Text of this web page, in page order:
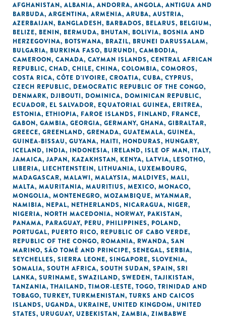
AFGHANISTAN, ALBANIA, ANDORRA, ANGOLA, ANTIGUA AND
BARBUDA, ARGENTINA, ARMENIA, ARUBA, AUSTRIA,
AZERBAIJAN, BANGLADESH, BARBADOS, BELARUS, BELGIUM,
BELIZE, BENIN, BERMUDA, BHUTAN, BOLIVIA, BOSNIA AND
HERZEGOVINA, BOTSWANA, BRAZIL, BRUNEI DARUSSALAM,
BULGARIA, BURKINA FASO, BURUNDI, CAMBODIA,
CAMEROON, CANADA, CAYMAN ISLANDS, CENTRAL AFRICAN
REPUBLIC, CHAD, CHILE, CHINA, COLOMBIA, COMOROS,
COSTA RICA, CÔTE D'IVOIRE, CROATIA, CUBA, CYPRUS,
CZECH REPUBLIC, DEMOCRATIC REPUBLIC OF THE CONGO,
DENMARK, DJIBOUTI, DOMINICA, DOMINICAN REPUBLIC,
ECUADOR, EL SALVADOR, EQUATORIAL GUINEA, ERITREA,
ESTONIA, ETHIOPIA, FAROE ISLANDS, FINLAND, FRANCE,
GABON, GAMBIA, GEORGIA, GERMANY, GHANA, GIBRALTAR,
GREECE, GREENLAND, GRENADA, GUATEMALA, GUINEA,
GUINEA-BISSAU, GUYANA, HAITI, HONDURAS, HUNGARY,
ICELAND, INDIA, INDONESIA, IRELAND, ISLE OF MAN, ITALY,
JAMAICA, JAPAN, KAZAKHSTAN, KENYA, LATVIA, LESOTHO,
LIBERIA, LIECHTENSTEIN, LITHUANIA, LUXEMBOURG,
MADAGASCAR, MALAWI, MALAYSIA, MALDIVES, MALI,
MALTA, MAURITANIA, MAURITIUS, MEXICO, MONACO,
MONGOLIA, MONTENEGRO, MOZAMBIQUE, MYANMAR,
NAMIBIA, NEPAL, NETHERLANDS, NICARAGUA, NIGER,
NIGERIA, NORTH MACEDONIA, NORWAY, PAKISTAN,
PANAMA, PARAGUAY, PERU, PHILIPPINES, POLAND,
PORTUGAL, PUERTO RICO, REPUBLIC OF CABO VERDE,
REPUBLIC OF THE CONGO, ROMANIA, RWANDA, SAN
MARINO, SÃO TOMÉ AND PRINCIPE, SENEGAL, SERBIA,
SEYCHELLES, SIERRA LEONE, SINGAPORE, SLOVENIA,
SOMALIA, SOUTH AFRICA, SOUTH SUDAN, SPAIN, SRI
LANKA, SURINAME, SWAZILAND, SWEDEN, TAJIKISTAN,
TANZANIA, THAILAND, TIMOR-LESTE, TOGO, TRINIDAD AND
TOBAGO, TURKEY, TURKMENISTAN, TURKS AND CAICOS
ISLANDS, UGANDA, UKRAINE, UNITED KINGDOM, UNITED
STATES, URUGUAY, UZBEKISTAN, ZAMBIA, ZIMBABWE